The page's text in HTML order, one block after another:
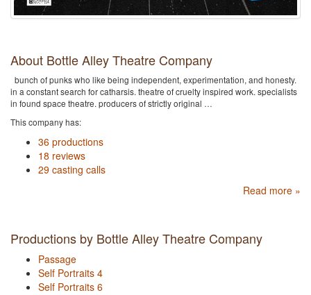
About Bottle Alley Theatre Company
bunch of punks who like being independent, experimentation, and honesty.
in a constant search for catharsis. theatre of cruelty inspired work. specialists
in found space theatre. producers of strictly original …
This company has:
36 productions
18 reviews
29 casting calls
Read more »
Productions by Bottle Alley Theatre Company
Passage
Self Portraits 4
Self Portraits 6